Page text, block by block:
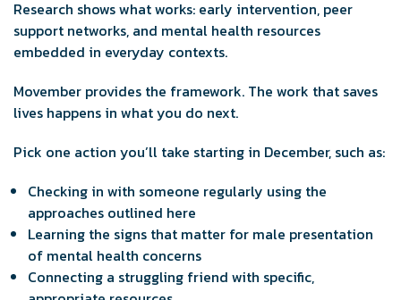
Research shows what works: early intervention, peer
support networks, and mental health resources
embedded in everyday contexts.
Movember provides the framework. The work that saves
lives happens in what you do next.
Pick one action you’ll take starting in December, such as:
Checking in with someone regularly using the
approaches outlined here
Learning the signs that matter for male presentation
of mental health concerns
Connecting a struggling friend with specific,